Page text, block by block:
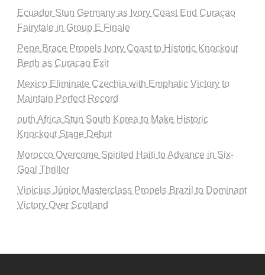
Ecuador Stun Germany as Ivory Coast End Curaçao
Fairytale in Group E Finale
Pepe Brace Propels Ivory Coast to Historic Knockout
Berth as Curacao Exit
Mexico Eliminate Czechia with Emphatic Victory to
Maintain Perfect Record
outh Africa Stun South Korea to Make Historic
Knockout Stage Debut
Morocco Overcome Spirited Haiti to Advance in Six-
Goal Thriller
Vinícius Júnior Masterclass Propels Brazil to Dominant
Victory Over Scotland